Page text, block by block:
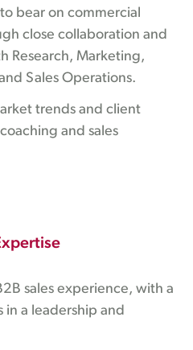
bear on commercial
close collaboration and
Research, Marketing,
Sales Operations.
trends and client
and sales
sales experience, with a
in a leadership and